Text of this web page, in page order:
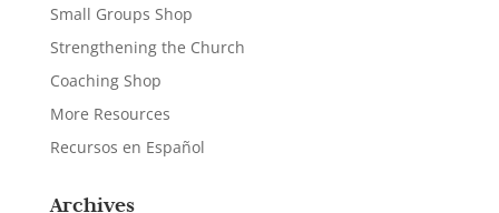
Small Groups Shop
Strengthening the Church
Coaching Shop
More Resources
Recursos en Español
Archives